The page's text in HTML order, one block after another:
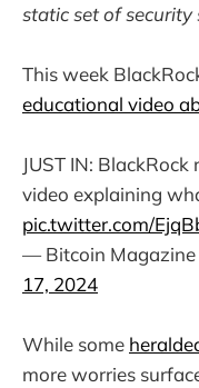
static set of
This week
educational video
JUST IN:
video explaining
pic.twitter.com/
— Bitcoin Magazine
17, 2024
While some
more worries